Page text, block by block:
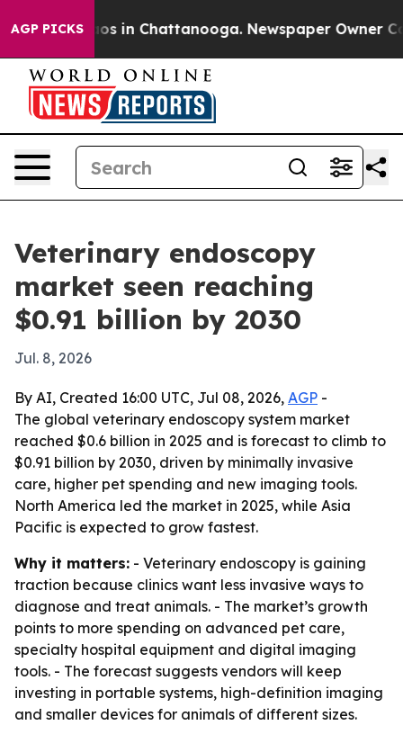
AGP PICKS
Chaos in Chattanooga. Newspaper Owner
Veterinary endoscopy
market seen reaching
$0.91 billion by 2030
Jul. 8, 2026
By AI, Created 16:00 UTC, Jul 08, 2026, AGP -
The global veterinary endoscopy system market
reached $0.6 billion in 2025 and is forecast to climb to
$0.91 billion by 2030, driven by minimally invasive
care, higher pet spending and new imaging tools.
North America led the market in 2025, while Asia
Pacific is expected to grow fastest.
Why it matters: - Veterinary endoscopy is gaining
traction because clinics want less invasive ways to
diagnose and treat animals. - The market’s growth
points to more spending on advanced pet care,
specialty hospital equipment and digital imaging
tools. - The forecast suggests vendors will keep
investing in portable systems, high-definition imaging
and smaller devices for animals of different sizes.